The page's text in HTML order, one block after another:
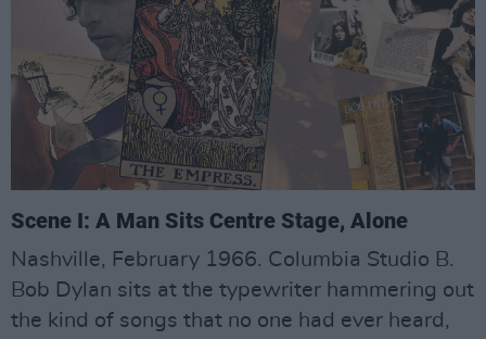
Scene I: A Man Sits Centre Stage, Alone
Nashville, February 1966. Columbia Studio B.
Bob Dylan sits at the typewriter hammering out
the kind of songs that no one had ever heard,